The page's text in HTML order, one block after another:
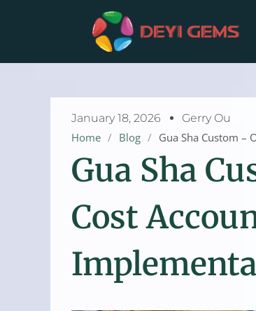
January 18, 2026 Gerry Ou
Home / Blog / Gua Sha Custom –
Gua Sha
Cost